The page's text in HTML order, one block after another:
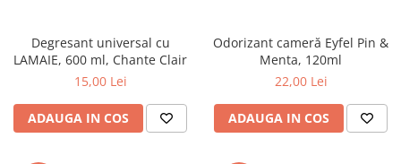
Degresant universal cu
LAMAIE, 600 ml, Chante Clair
15,00 Lei
ADAUGA IN COS
Odorizant cameră Eyfel Pin &
Menta, 120ml
22,00 Lei
ADAUGA IN COS